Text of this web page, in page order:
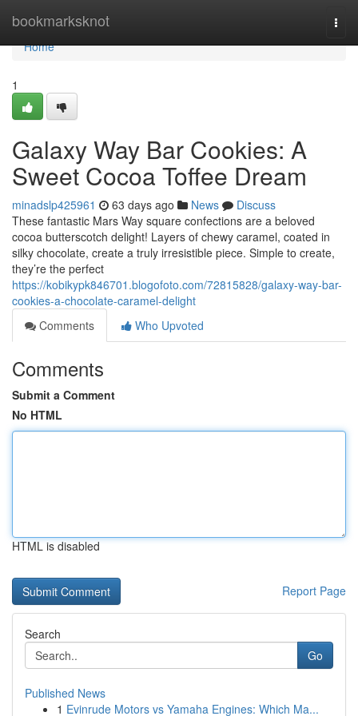
bookmarksknot
Home
Home
1
Galaxy Way Bar Cookies: A
Sweet Cocoa Toffee Dream
minadslp425961 63 days ago News
Discuss
These fantastic Mars Way square confections are a beloved
cocoa butterscotch delight! Layers of chewy caramel, coated in
silky chocolate, create a truly irresistible piece. Simple to create,
they’re the perfect
https://kobikypk846701.blogofoto.com/72815828/galaxy-way-bar-
cookies-a-chocolate-caramel-delight
Comments
Who Upvoted
Comments
Submit a Comment
No HTML
HTML is disabled
Report Page
Search
Go
Published News
1 Evinrude Motors vs Yamaha Engines: Which Ma...